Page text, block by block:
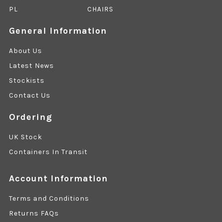
PL
CHAIRS
General Information
About Us
Latest News
Stockists
Contact Us
Ordering
UK Stock
Containers In Transit
Account Information
Terms and Conditions
Returns FAQs